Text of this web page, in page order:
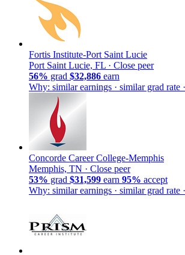
Fortis Institute-Port Saint Lucie
Port Saint Lucie, FL · Close peer
56% grad $32,886 earn
Why: similar earnings · similar grad rate
Concorde Career College-Memphis
Memphis, TN · Close peer
53% grad $31,599 earn 95% accept
Why: similar earnings · similar grad rate